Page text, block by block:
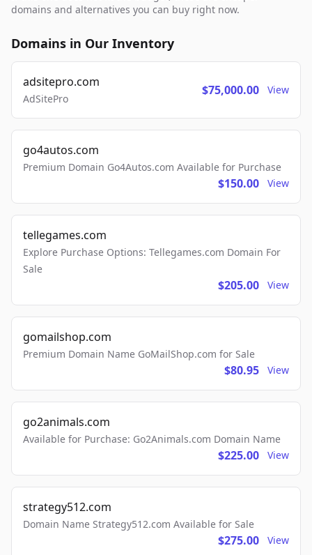
domains and alternatives you can buy right now.
Domains in Our Inventory
adsitepro.com
AdSitePro
$75,000.00 View
go4autos.com
Premium Domain Go4Autos.com Available for Purchase
$150.00 View
tellegames.com
Explore Purchase Options: Tellegames.com Domain For
Sale
$205.00 View
gomailshop.com
Premium Domain Name GoMailShop.com for Sale
$80.95 View
go2animals.com
Available for Purchase: Go2Animals.com Domain Name
$225.00 View
strategy512.com
Domain Name Strategy512.com Available for Sale
$275.00 View